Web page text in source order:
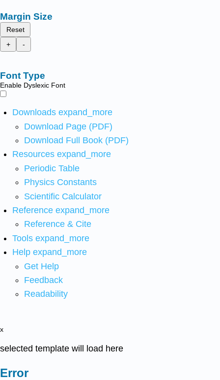
Margin Size
Reset
+
-
Font Type
Enable Dyslexic Font
Downloads expand_more
Download Page (PDF)
Download Full Book (PDF)
Resources expand_more
Periodic Table
Physics Constants
Scientific Calculator
Reference expand_more
Reference & Cite
Tools expand_more
Help expand_more
Get Help
Feedback
Readability
x
selected template will load here
Error